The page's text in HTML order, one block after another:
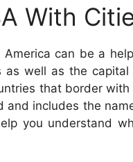
With
can be a
well as the
that border
and includes the
you understand